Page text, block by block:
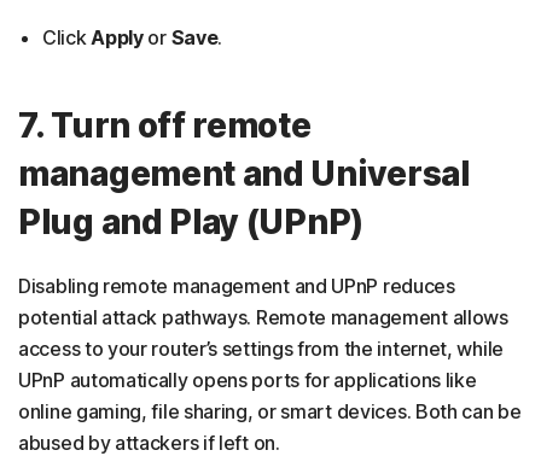
Click Applyor Save.
7. Turn off remote
management and Universal
Plug and Play (UPnP)
Disabling remote management and UPnP reduces
potential attack pathways. Remote management allows
access to your router’s settings from the internet, while
UPnP automatically opens ports for applications like
online gaming, file sharing, or smart devices. Both can be
abused by attackers if left on.